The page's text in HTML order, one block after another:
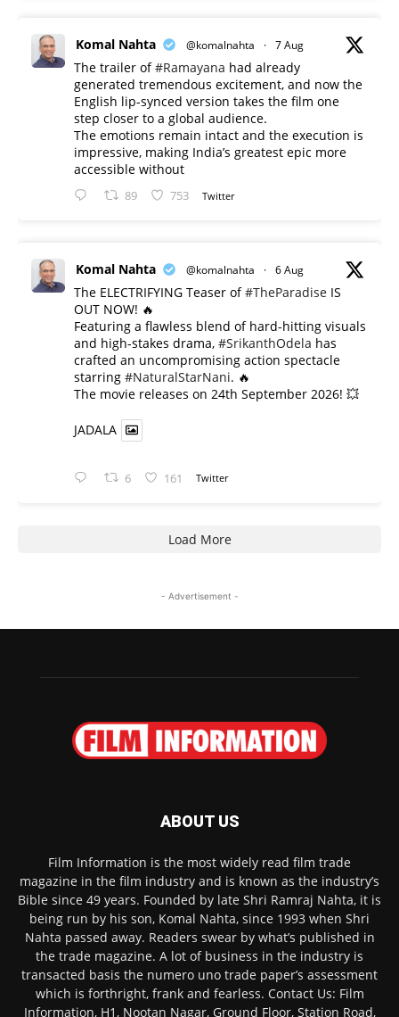
Komal Nahta @komalnahta · 7 Aug
The trailer of#Ramayana had already
generated tremendous excitement, and now the
English lip-synced version takes the film one
step closer to a global audience.
The emotions remain intact and the execution is
impressive, making India’s greatest epic more
accessible without
89 753 Twitter
Komal Nahta @komalnahta · 6 Aug
The ELECTRIFYING Teaser of#TheParadise IS
OUT NOW! 🔥
​Featuring a flawless blend of hard-hitting visuals
and high-stakes drama, #SrikanthOdela has
crafted an uncompromising action spectacle
starring #NaturalStarNani. 🔥
​The movie releases on 24th September 2026! 💥
JADALA
6 161 Twitter
Load More
- Advertisement -
ABOUT US
Film Information is the most widely read film trade
magazine in the film industry and is known as the industry’s
Bible since 49 years. Founded by late Shri Ramraj Nahta, it is
being run by his son, Komal Nahta, since 1993 when Shri
Nahta passed away. Readers swear by what’s published in
the trade magazine. A lot of business in the industry is
transacted basis the numero uno trade paper’s assessment
which is forthright, frank and fearless. Contact Us: Film
Information, H1, Nootan Nagar, Ground Floor, Station Road,